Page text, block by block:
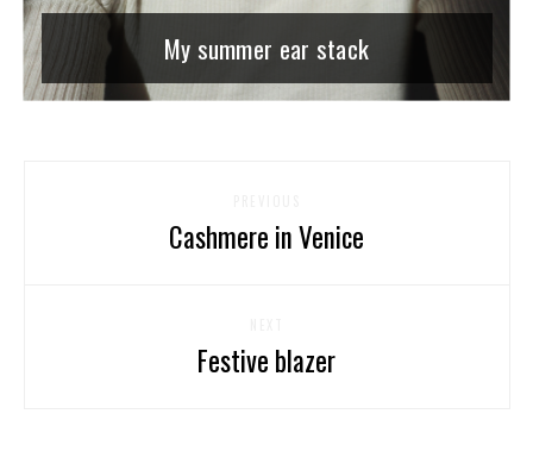
My summer ear stack
Cashmere in Venice
Festive blazer